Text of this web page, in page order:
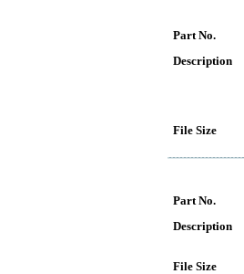
Part No.
Description
File Size
Part No.
Description
File Size